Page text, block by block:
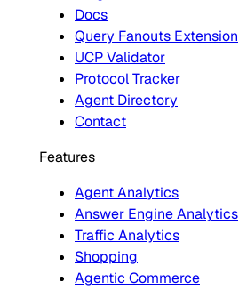
Docs
Query Fanouts Extension
UCP Validator
Protocol Tracker
Agent Directory
Contact
Features
Agent Analytics
Answer Engine Analytics
Traffic Analytics
Shopping
Agentic Commerce